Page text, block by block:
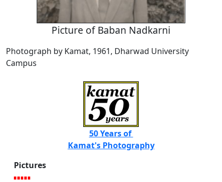
Picture of Baban Nadkarni
Photograph by Kamat, 1961, Dharwad University
Campus
50 Years of
Kamat's Photography
Pictures